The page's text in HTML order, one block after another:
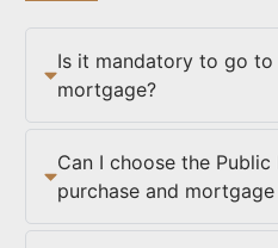
Is it mandatory to go
mortgage?
Can I choose the
purchase and mortgage